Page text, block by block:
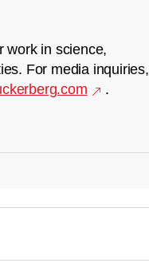
work in science,
For media inquiries,
.